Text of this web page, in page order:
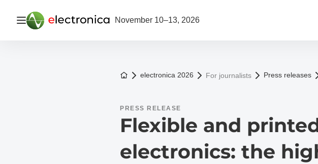
Open navigation November 10–13, 2026
To the homepage
electronica 2026 For journalists Press releases
PRESS RELEASE
Flexible and
electronics: the